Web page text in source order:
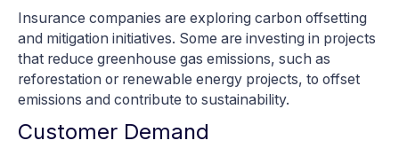
Insurance companies are exploring carbon offsetting
and mitigation initiatives. Some are investing in projects
that reduce greenhouse gas emissions, such as
reforestation or renewable energy projects, to offset
emissions and contribute to sustainability.
Customer Demand